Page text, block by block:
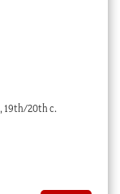
19th/20th c.